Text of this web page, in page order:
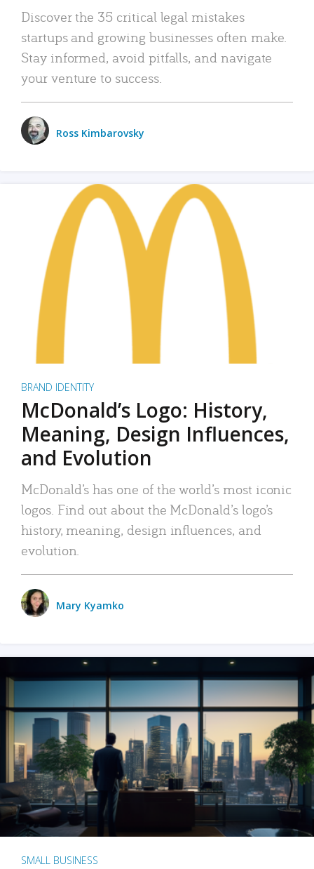
Discover the 35 critical legal mistakes
startups and growing businesses often make.
Stay informed, avoid pitfalls, and navigate
your venture to success.
Ross Kimbarovsky
BRAND IDENTITY
McDonald’s Logo: History,
Meaning, Design Influences,
and Evolution
McDonald’s has one of the world’s most iconic
logos. Find out about the McDonald’s logo’s
history, meaning, design influences, and
evolution.
Mary Kyamko
SMALL BUSINESS